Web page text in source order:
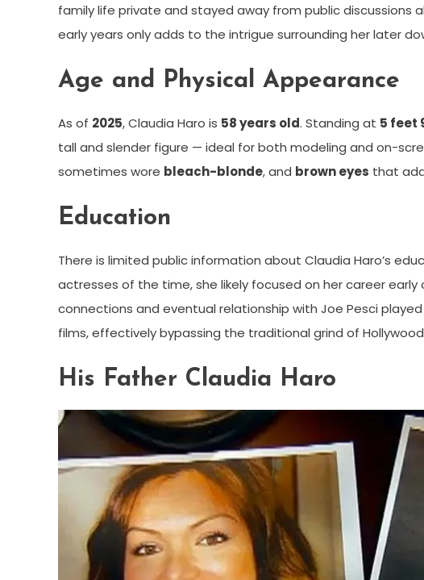
family life private and stayed away from public discussions
early years only adds to the intrigue surrounding her later
Age and Physical Appearance
As of 2025, Claudia Haro is 58 years old. Standing at 5 feet
tall and slender figure — ideal for both modeling and on-
sometimes wore bleach-blonde, and brown eyes that
Education
There is limited public information about Claudia Haro’s
actresses of the time, she likely focused on her career
connections and eventual relationship with Joe Pesci
films, effectively bypassing the traditional grind of
His Father Claudia Haro